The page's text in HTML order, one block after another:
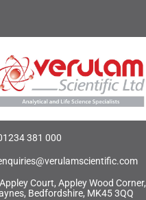
381 000
Court, Appley Wood Corner,
Bedfordshire, MK45 3QQ